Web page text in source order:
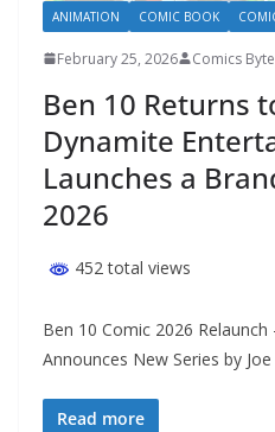
ANIMATION COMIC BOOK
February 25, 2026 Comics Byte
Ben 10 Returns
Dynamite
Launches a
2026
452 total views
Ben 10 Comic 2026
Announces New Series by Joe
Read more